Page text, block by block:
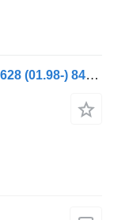
Norba norba, mercedes-benz econic 2628 (01.98-) 84096-00 hydraulic distributor for Mercedes-Benz Econic (1998-2014) truck